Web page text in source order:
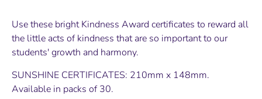
Use these bright Kindness Award certificates to reward all
the little acts of kindness that are so important to our
students' growth and harmony.
SUNSHINE CERTIFICATES: 210mm x 148mm.
Available in packs of 30.